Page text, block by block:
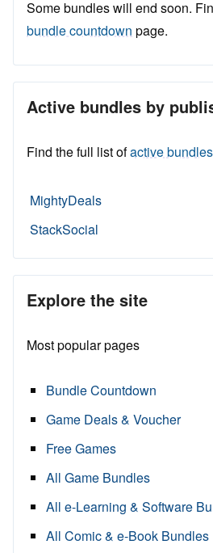
Some bundles will end soon.
bundle countdown page.
Active bundles by
Find the full list ofactive bundles
MightyDeals
StackSocial
Explore the site
Most popular pages
Bundle Countdown
Game Deals & Voucher
Free Games
All Game Bundles
All e-Learning & Software
All Comic & e-Book Bundles